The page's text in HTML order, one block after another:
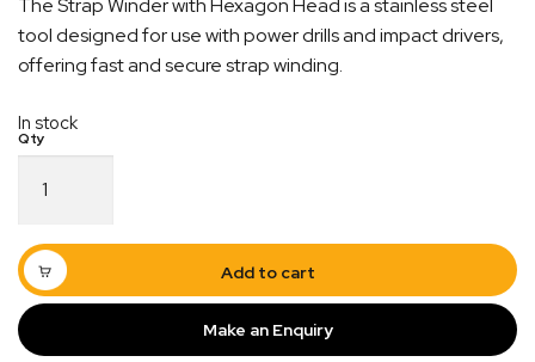
The Strap Winder with Hexagon Head is a stainless steel
tool designed for use with power drills and impact drivers,
offering fast and secure strap winding.
In stock
Winder
Hexagon
Head
Stainless
Steel
quantity
Add to cart
Make an Enquiry
Quick Dispatch